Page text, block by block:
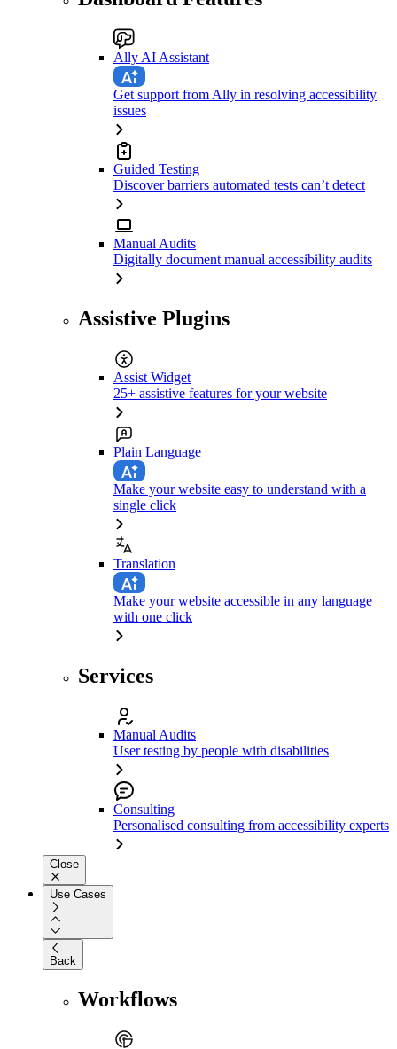
Ally AI Assistant
Get support from Ally in resolving accessibility
issues
Guided Testing
Discover barriers automated tests can’t detect
Manual Audits
Digitally document manual accessibility audits
Assistive Plugins
Assist Widget
25+ assistive features for your website
Plain Language
Make your website easy to understand with a
single click
Translation
Make your website accessible in any language
with one click
Services
Manual Audits
User testing by people with disabilities
Consulting
Personalised consulting from accessibility experts
Close
Use Cases
Back
Workflows